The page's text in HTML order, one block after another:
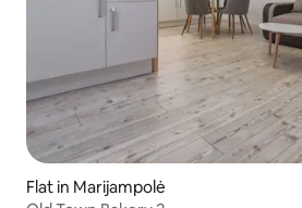
Flat in Marijampolė